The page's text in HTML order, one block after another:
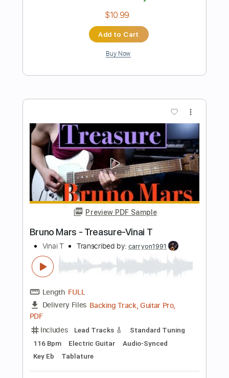
Preview PDF Sample
Midnight in Tokyo - Y&T
Length FULL
Delivery Files PDF, Guitar Pro
Includes Lead Tracks 🎸 Bass Drums 🥁
Inc. Chords
Standard Tuning
Rhythm Tracks 🎶
Vocals Key Dm
No Capo
Instant Delivery
$9.99